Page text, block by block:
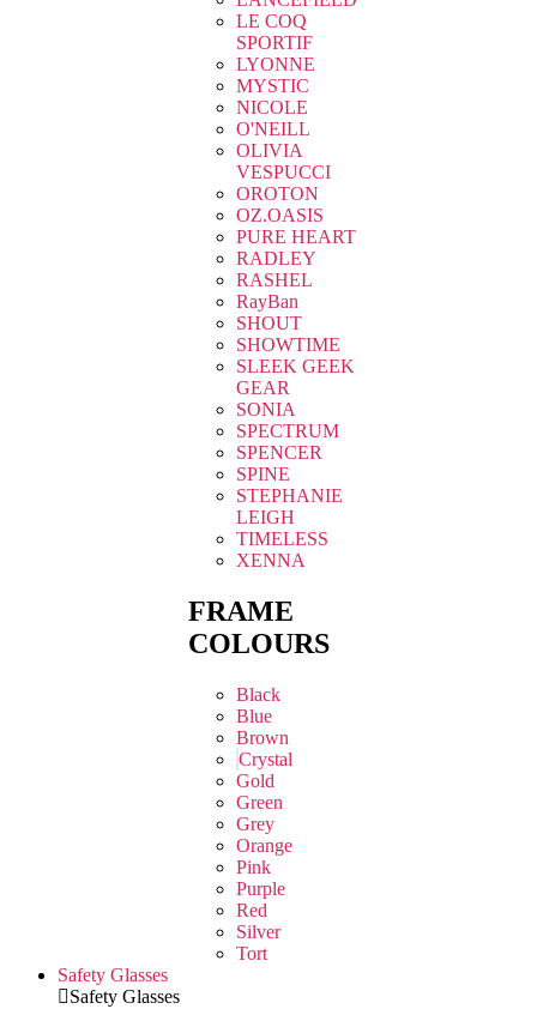
LE COQ
SPORTIF
LYONNE
MYSTIC
NICOLE
O'NEILL
OLIVIA
VESPUCCI
OROTON
OZ.OASIS
PURE HEART
RADLEY
RASHEL
RayBan
SHOUT
SHOWTIME
SLEEK GEEK
GEAR
SONIA
SPECTRUM
SPENCER
SPINE
STEPHANIE
LEIGH
TIMELESS
XENNA
FRAME
COLOURS
Black
Blue
Brown
Crystal
Gold
Green
Grey
Orange
Pink
Purple
Red
Silver
Tort
Safety Glasses
Safety Glasses